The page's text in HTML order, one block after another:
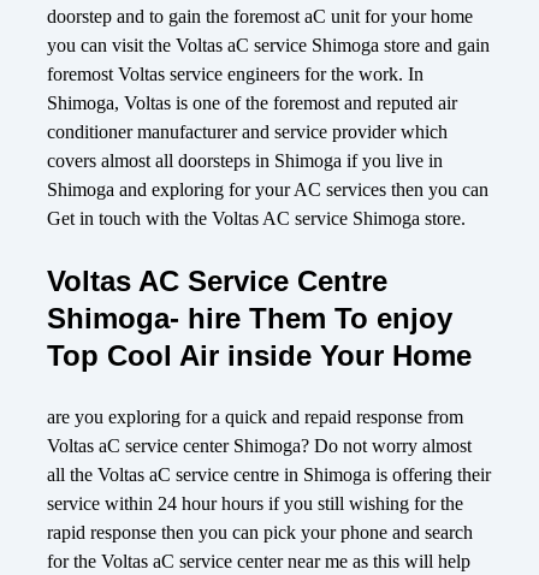
doorstep and to gain the foremost aC unit for your home
you can visit the Voltas aC service Shimoga store and gain
foremost Voltas service engineers for the work. In
Shimoga, Voltas is one of the foremost and reputed air
conditioner manufacturer and service provider which
covers almost all doorsteps in Shimoga if you live in
Shimoga and exploring for your AC services then you can
Get in touch with the Voltas AC service Shimoga store.
Voltas AC Service Centre
Shimoga- hire Them To enjoy
Top Cool Air inside Your Home
are you exploring for a quick and repaid response from
Voltas aC service center Shimoga? Do not worry almost
all the Voltas aC service centre in Shimoga is offering their
service within 24 hour hours if you still wishing for the
rapid response then you can pick your phone and search
for the Voltas aC service center near me as this will help